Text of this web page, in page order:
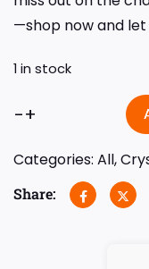
—shop now and
1 in stock
-+
Categories: All,
Share: